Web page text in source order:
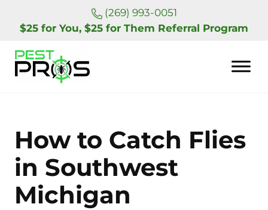
Skip to main content
Skip to header right navigation
(269) 993-0051
$25 for You, $25 for Them Referral Program
How to Catch Flies
in Southwest
Michigan